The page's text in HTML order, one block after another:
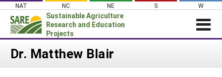
Skip
content
NAT NC NE S W
Sustainable Agriculture
Research and Education
Projects
Login
Dr. Matthew Blair